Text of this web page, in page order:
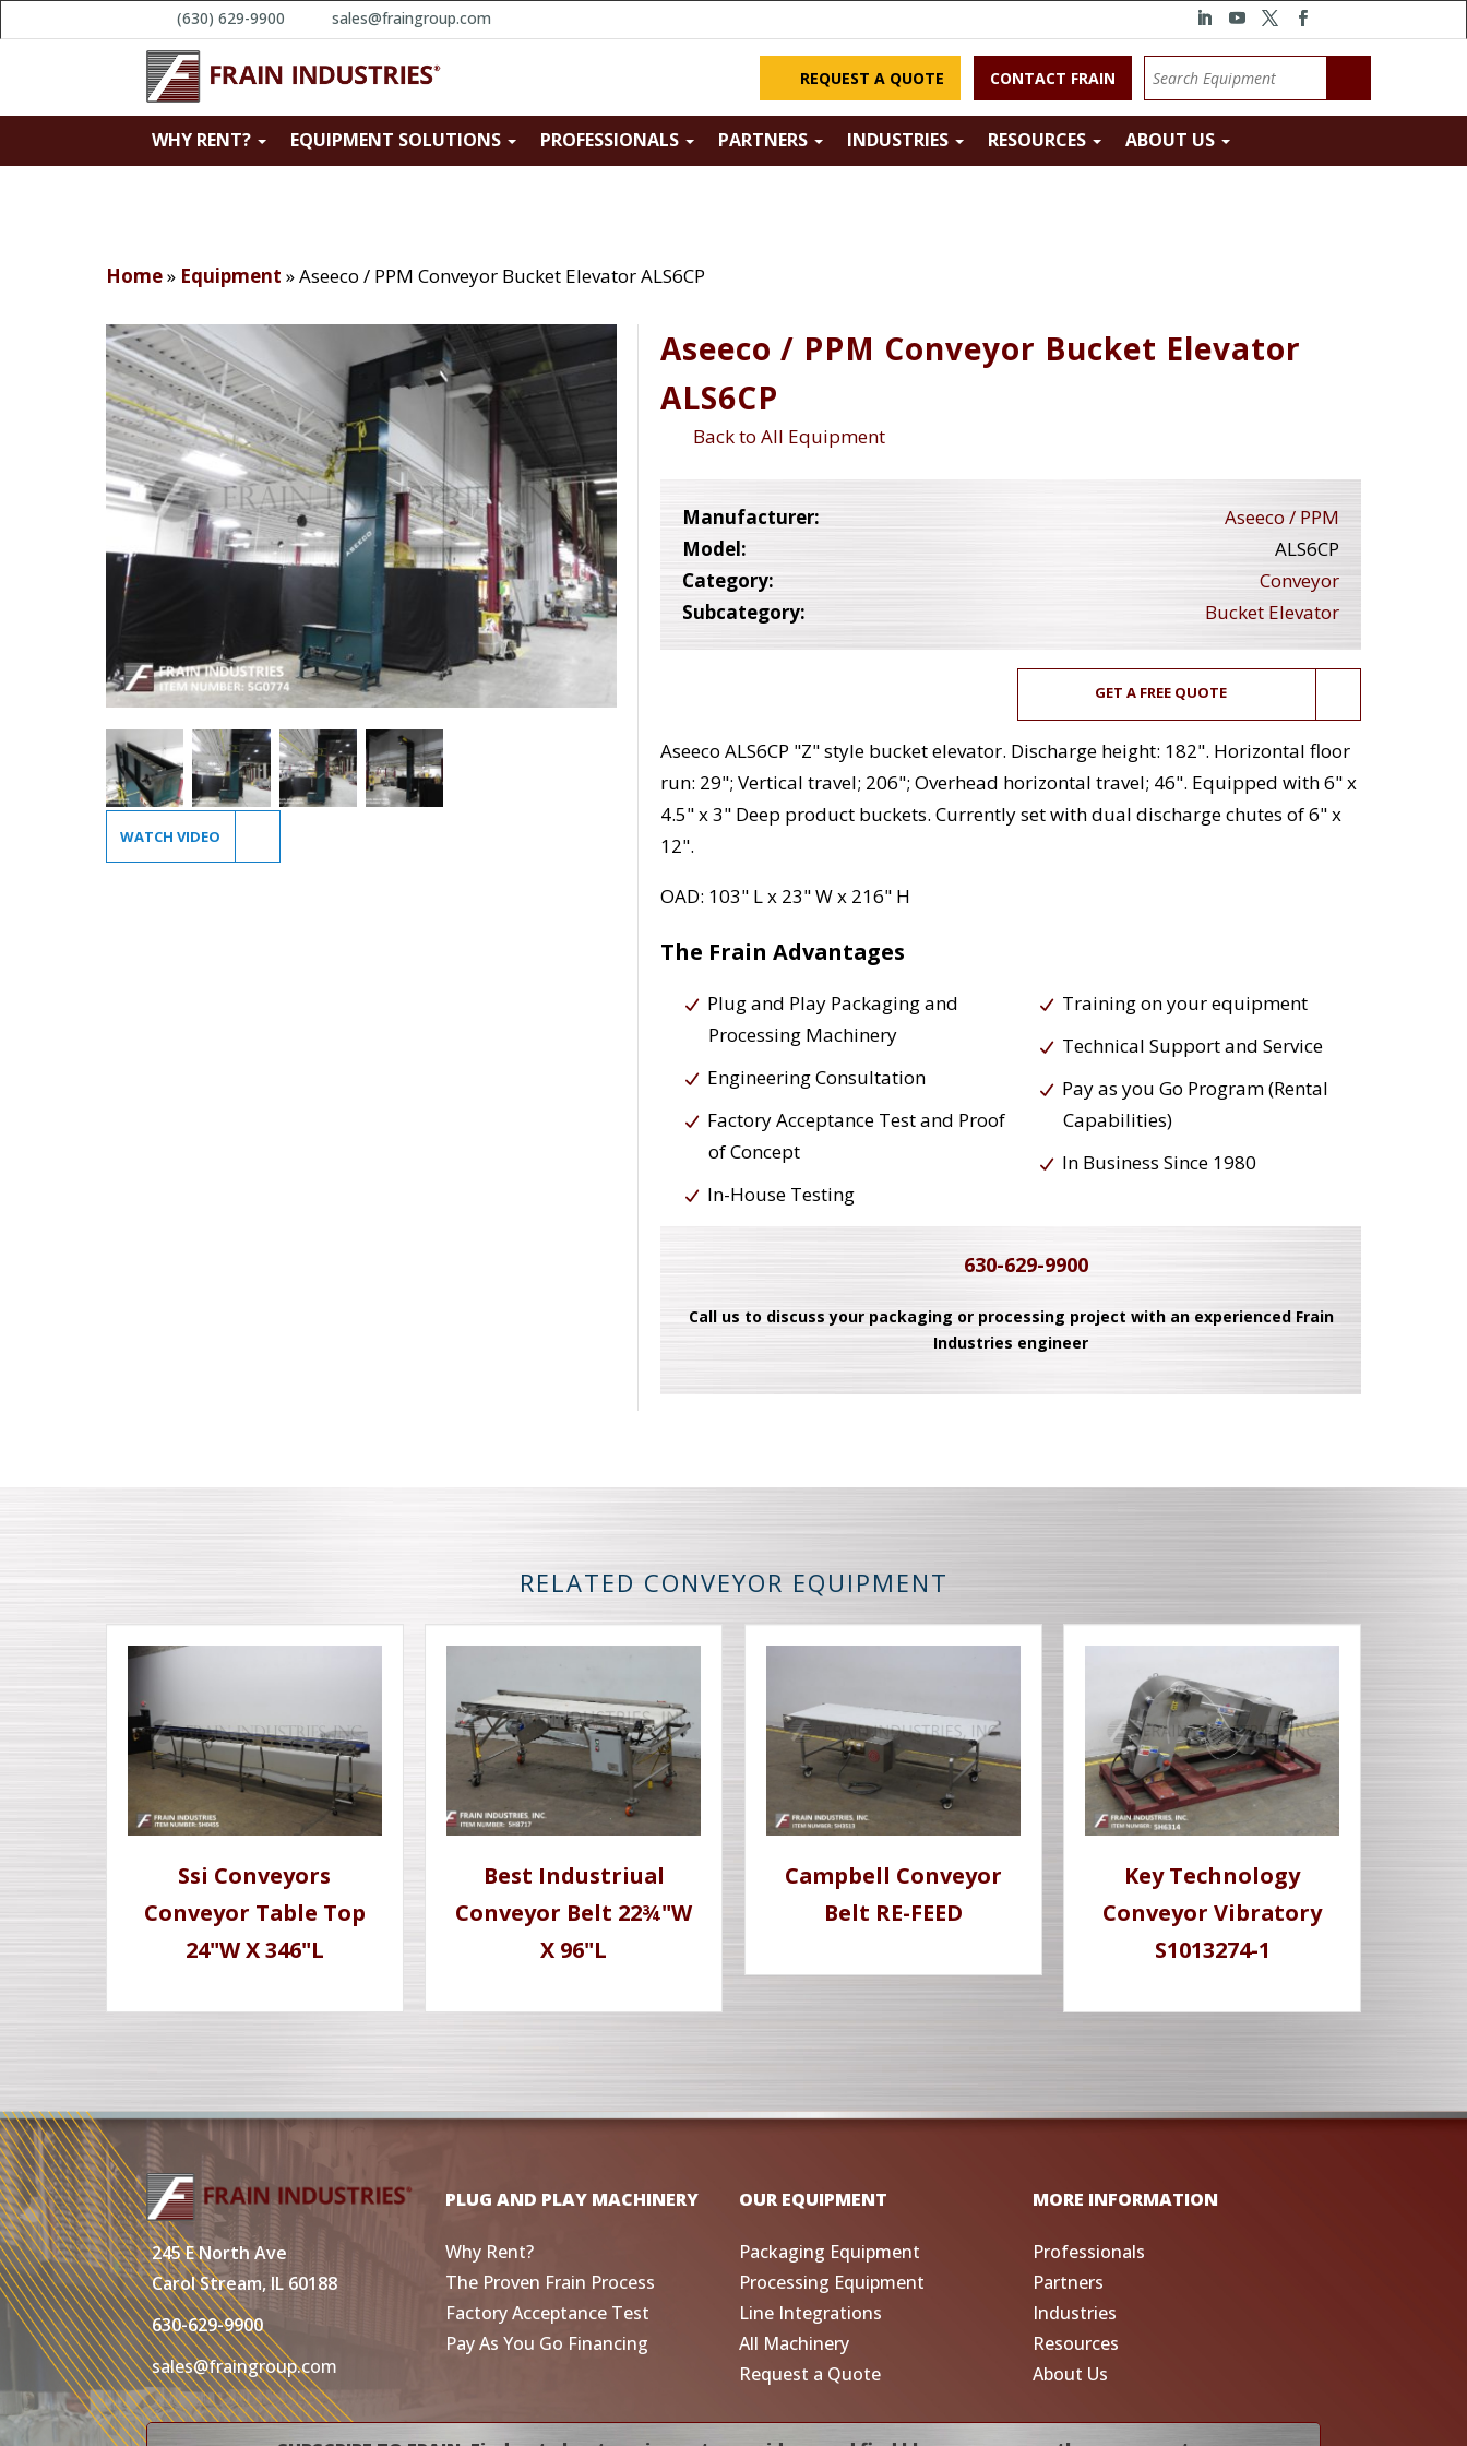
(630) 629-9900 sales@fraingroup.com
REQUEST A QUOTE CONTACT FRAIN
WHY RENT? EQUIPMENT SOLUTIONS PROFESSIONALS PARTNERS INDUSTRIES RESOURCES ABOUT US
Home» Equipment »Aseeco / PPM Conveyor Bucket Elevator ALS6CP
WATCH VIDEO
Aseeco / PPM Conveyor Bucket Elevator
ALS6CP
Back to All Equipment
Manufacturer:
Aseeco / PPM
Model:
ALS6CP
Category:
Conveyor
Subcategory:
Bucket Elevator
GET A FREE QUOTE
Aseeco ALS6CP "Z" style bucket elevator. Discharge height: 182". Horizontal floor
run: 29"; Vertical travel; 206"; Overhead horizontal travel; 46". Equipped with 6" x
4.5" x 3" Deep product buckets. Currently set with dual discharge chutes of 6" x
12".
OAD: 103" L x 23" W x 216" H
The Frain Advantages
Plug and Play Packaging and
Processing Machinery
Engineering Consultation
Factory Acceptance Test and Proof
of Concept
In-House Testing
Training on your equipment
Technical Support and Service
Pay as you Go Program (Rental
Capabilities)
In Business Since 1980
630-629-9900
Call us to discuss your packaging or processing project with an experienced Frain
Industries engineer
RELATED CONVEYOR EQUIPMENT
Ssi Conveyors
Conveyor Table Top
24"W X 346"L
Best Industriual
Conveyor Belt 22¾"W
X 96"L
Campbell Conveyor
Belt RE-FEED
Key Technology
Conveyor Vibratory
S1013274-1
245 E North Ave
Carol Stream, IL 60188
630-629-9900
sales@fraingroup.com
PLUG AND PLAY MACHINERY
Why Rent?
The Proven Frain Process
Factory Acceptance Test
Pay As You Go Financing
OUR EQUIPMENT
Packaging Equipment
Processing Equipment
Line Integrations
All Machinery
Request a Quote
MORE INFORMATION
Professionals
Partners
Industries
Resources
About Us